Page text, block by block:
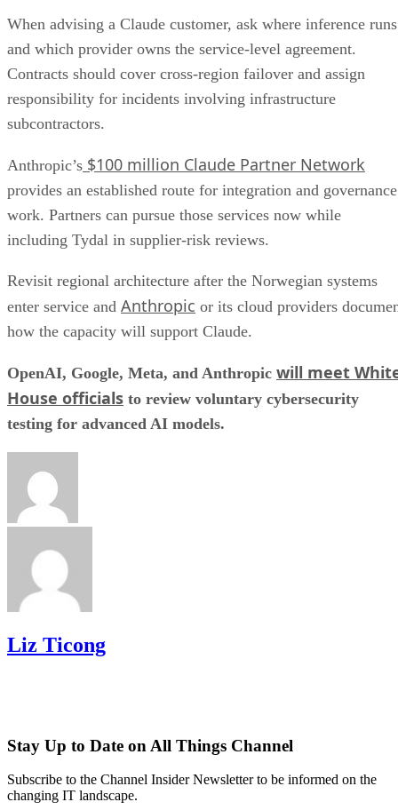
When advising a Claude customer, ask where inference runs
and which provider owns the service-level agreement.
Contracts should cover cross-region failover and assign
responsibility for incidents involving infrastructure
subcontractors.
Anthropic’s $100 million Claude Partner Network
provides an established route for integration and governance
work. Partners can pursue those services now while
including Tydal in supplier-risk reviews.
Revisit regional architecture after the Norwegian systems
enter service and Anthropic or its cloud providers
how the capacity will support Claude.
OpenAI, Google, Meta, and Anthropic will meet
House officials to review voluntary cybersecurity
testing for advanced AI models.
Liz Ticong
Stay Up to Date on All Things Channel
Subscribe to the Channel Insider Newsletter to be informed on the
changing IT landscape.